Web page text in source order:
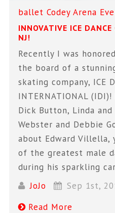
ballet Codey Arena
INNOVATIVE ICE
NJ!
Recently I was
the board of a
skating company, ICE
INTERNATIONAL
Dick Button, Linda
Webster and Debbie
about Edward Villella,
of the greatest male
during his sparkling
JoJo
Sep 1st,
Read More